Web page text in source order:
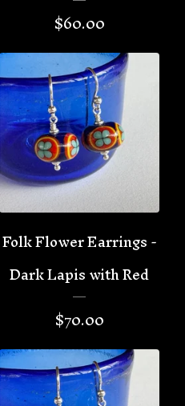
$60.00
Folk Flower Earrings -
Dark Lapis with Red
$70.00